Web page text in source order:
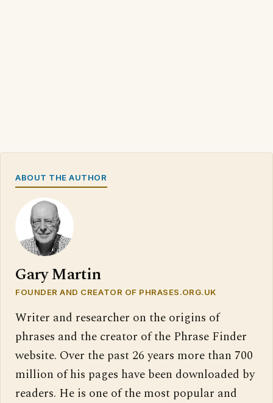
ABOUT THE AUTHOR
Gary Martin
FOUNDER AND CREATOR OF PHRASES.ORG.UK
Writer and researcher on the origins of
phrases and the creator of the Phrase Finder
website. Over the past 26 years more than 700
million of his pages have been downloaded by
readers. He is one of the most popular and